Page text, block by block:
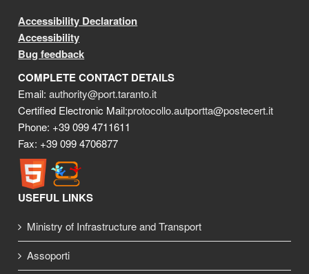
Accessibility Declaration
Accessibility
Bug feedback
COMPLETE CONTACT DETAILS
Email:authority@port.taranto.it
Certified Electronic Mail:protocollo.autportta@postecert.it
Phone: +39 099 4711611
Fax: +39 099 4706877
USEFUL LINKS
Ministry of Infrastructure and Transport
Assoporti